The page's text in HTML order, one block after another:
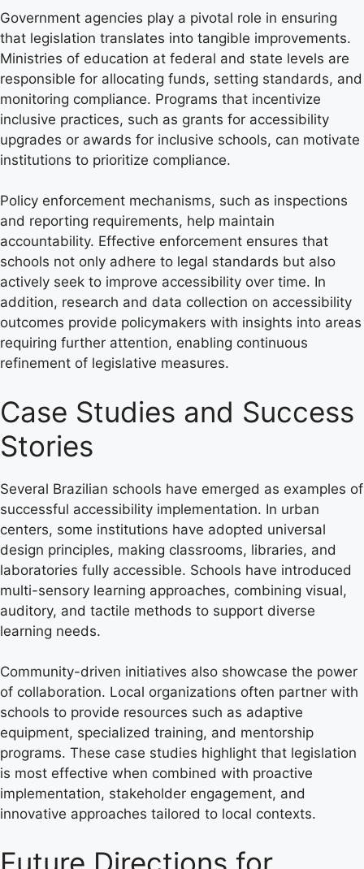
Government agencies play a pivotal role in ensuring
that legislation translates into tangible improvements.
Ministries of education at federal and state levels are
responsible for allocating funds, setting standards, and
monitoring compliance. Programs that incentivize
inclusive practices, such as grants for accessibility
upgrades or awards for inclusive schools, can motivate
institutions to prioritize compliance.
Policy enforcement mechanisms, such as inspections
and reporting requirements, help maintain
accountability. Effective enforcement ensures that
schools not only adhere to legal standards but also
actively seek to improve accessibility over time. In
addition, research and data collection on accessibility
outcomes provide policymakers with insights into areas
requiring further attention, enabling continuous
refinement of legislative measures.
Case Studies and Success
Stories
Several Brazilian schools have emerged as examples of
successful accessibility implementation. In urban
centers, some institutions have adopted universal
design principles, making classrooms, libraries, and
laboratories fully accessible. Schools have introduced
multi-sensory learning approaches, combining visual,
auditory, and tactile methods to support diverse
learning needs.
Community-driven initiatives also showcase the power
of collaboration. Local organizations often partner with
schools to provide resources such as adaptive
equipment, specialized training, and mentorship
programs. These case studies highlight that legislation
is most effective when combined with proactive
implementation, stakeholder engagement, and
innovative approaches tailored to local contexts.
Future Directions for